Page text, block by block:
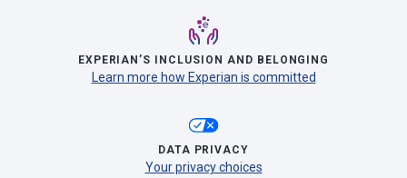
EXPERIAN’S INCLUSION AND BELONGING
Learn more how Experian is committed
DATA PRIVACY
Your privacy choices